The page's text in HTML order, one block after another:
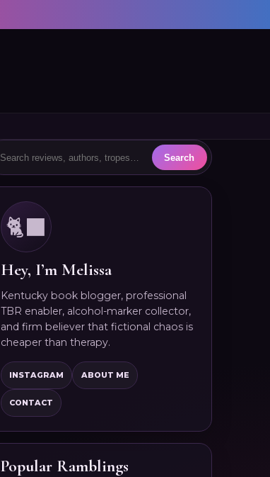
🐈‍⬛
Hey, I’m Melissa
Kentucky book blogger, professional
TBR enabler, alcohol-marker collector,
and firm believer that fictional chaos is
cheaper than therapy.
INSTAGRAM ABOUT ME
CONTACT
Popular Ramblings